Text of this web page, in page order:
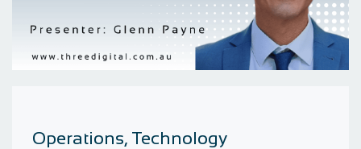
Operations, Technology